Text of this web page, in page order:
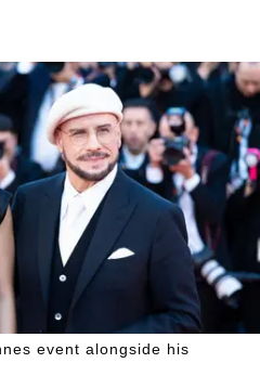
event alongside his